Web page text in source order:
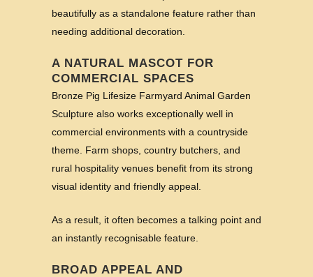
beautifully as a standalone feature rather than
needing additional decoration.
A NATURAL MASCOT FOR
COMMERCIAL SPACES
Bronze Pig Lifesize Farmyard Animal Garden
Sculpture also works exceptionally well in
commercial environments with a countryside
theme. Farm shops, country butchers, and
rural hospitality venues benefit from its strong
visual identity and friendly appeal.
As a result, it often becomes a talking point and
an instantly recognisable feature.
BROAD APPEAL AND